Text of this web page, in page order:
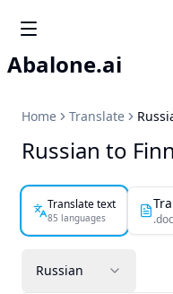
Abalone.ai
Home Translate
Russian to
Translate text
85 languages
Russian